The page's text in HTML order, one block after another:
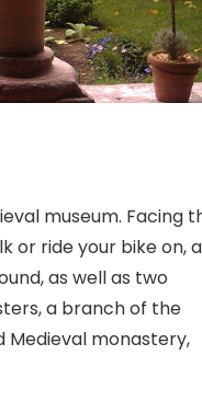
museum. Facing
or ride your bike on,
as well as two
a branch of the
Medieval monastery,